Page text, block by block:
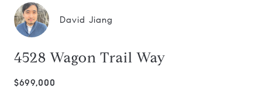
David Jiang
4528 Wagon Trail Way
$699,000